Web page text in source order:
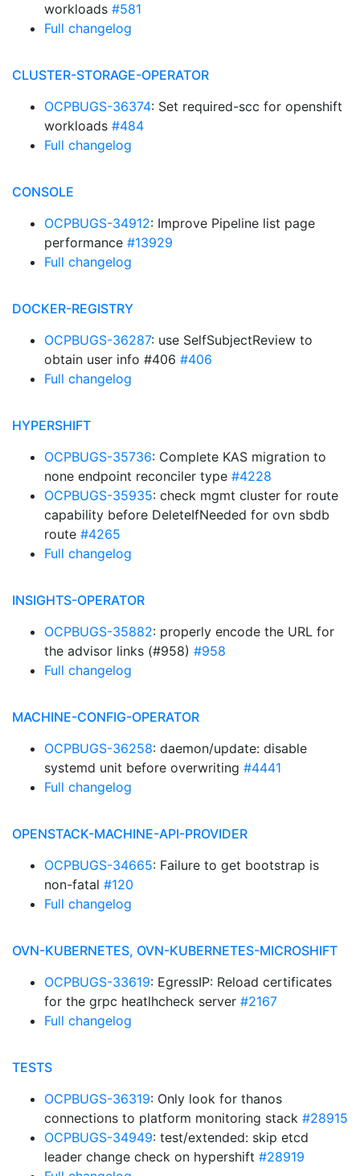
workloads #581
Full changelog
CLUSTER-STORAGE-OPERATOR
OCPBUGS-36374: Set required-scc for openshift
workloads #484
Full changelog
CONSOLE
OCPBUGS-34912: Improve Pipeline list page
performance #13929
Full changelog
DOCKER-REGISTRY
OCPBUGS-36287: use SelfSubjectReview to
obtain user info #406 #406
Full changelog
HYPERSHIFT
OCPBUGS-35736: Complete KAS migration to
none endpoint reconciler type #4228
OCPBUGS-35935: check mgmt cluster for route
capability before DeleteIfNeeded for ovn sbdb
route #4265
Full changelog
INSIGHTS-OPERATOR
OCPBUGS-35882: properly encode the URL for
the advisor links (#958) #958
Full changelog
MACHINE-CONFIG-OPERATOR
OCPBUGS-36258: daemon/update: disable
systemd unit before overwriting #4441
Full changelog
OPENSTACK-MACHINE-API-PROVIDER
OCPBUGS-34665: Failure to get bootstrap is
non-fatal #120
Full changelog
OVN-KUBERNETES, OVN-KUBERNETES-MICROSHIFT
OCPBUGS-33619: EgressIP: Reload certificates
for the grpc heatlhcheck server #2167
Full changelog
TESTS
OCPBUGS-36319: Only look for thanos
connections to platform monitoring stack #28915
OCPBUGS-34949: test/extended: skip etcd
leader change check on hypershift #28919